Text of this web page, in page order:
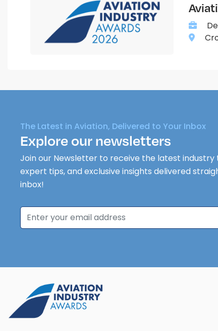
The Latest in Aviation, Delivered to Your Inbox
Explore our newsletters
Join our Newsletter to receive the latest industry
expert tips, and exclusive insights delivered
inbox!